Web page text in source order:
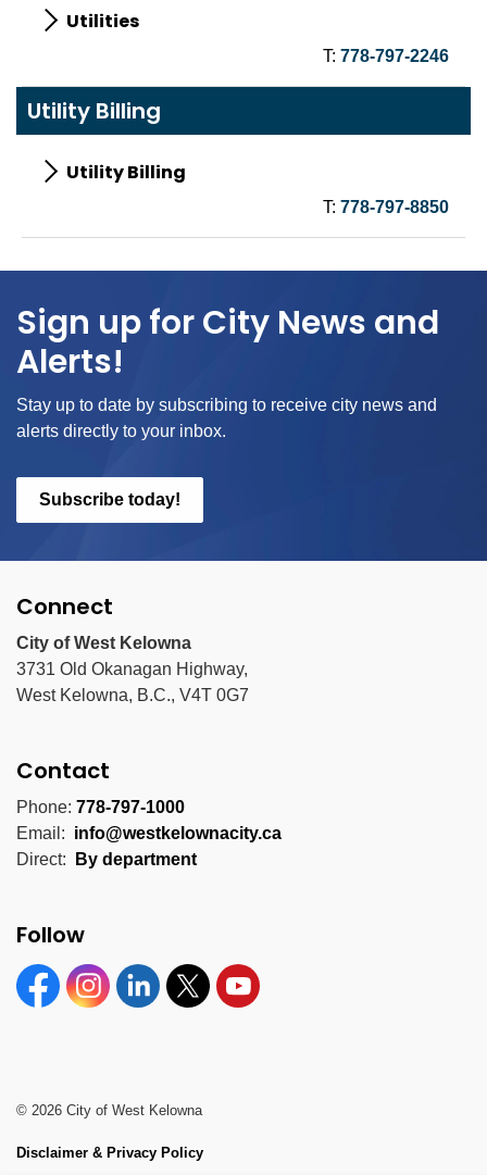
Utilities
T: 778-797-2246
Utility Billing
Utility Billing
T: 778-797-8850
Sign up for City News and
Alerts!
Stay up to date by subscribing to receive city news and
alerts directly to your inbox.
Subscribe today!
Connect
City of West Kelowna
3731 Old Okanagan Highway,
West Kelowna, B.C., V4T 0G7
Contact
Phone: 778-797-1000
Email: info@westkelownacity.ca
Direct:
By department
Follow
FacebookInstagramLinkedinTwitter YouTube
© 2026 City of West Kelowna
Disclaimer & Privacy Policy